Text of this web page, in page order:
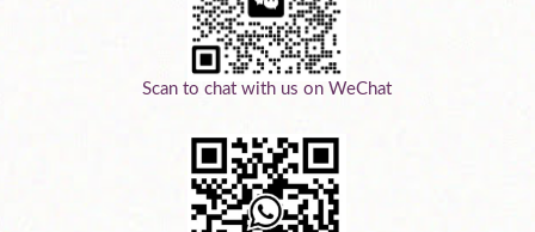
Scan to chat with us on WeChat